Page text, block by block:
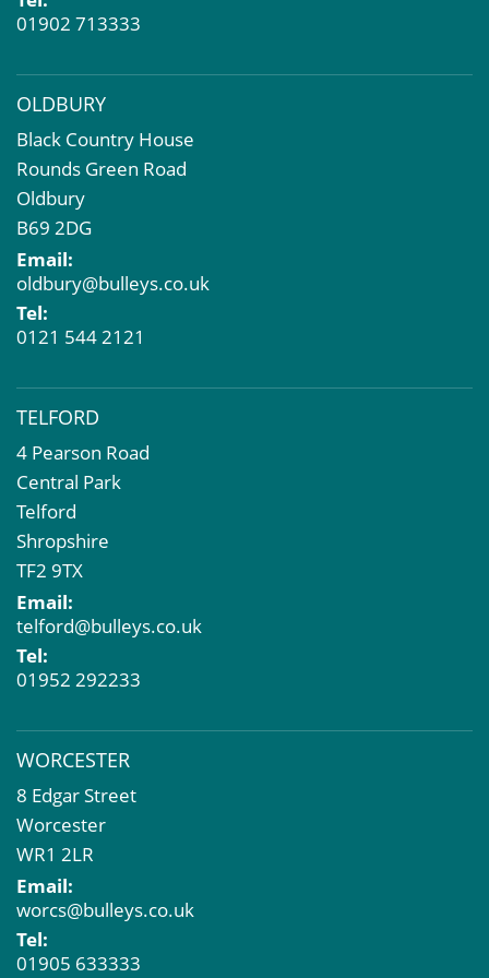
01902 713333
OLDBURY
Black Country House
Rounds Green Road
Oldbury
B69 2DG
Email:
oldbury@bulleys.co.uk
Tel:
0121 544 2121
TELFORD
4 Pearson Road
Central Park
Telford
Shropshire
TF2 9TX
Email:
telford@bulleys.co.uk
Tel:
01952 292233
WORCESTER
8 Edgar Street
Worcester
WR1 2LR
Email:
worcs@bulleys.co.uk
Tel:
01905 633333